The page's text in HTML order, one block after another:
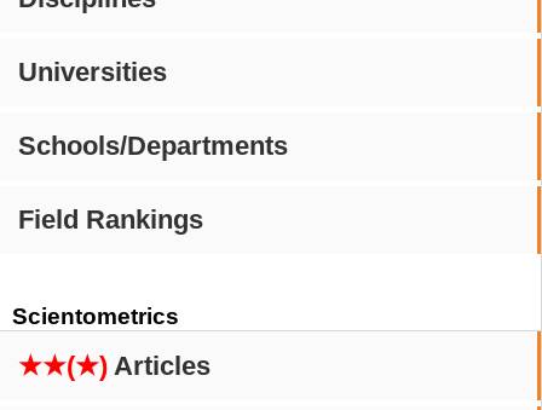
Universities
Schools/Departments
Field Rankings
Scientometrics
★★(★) Articles